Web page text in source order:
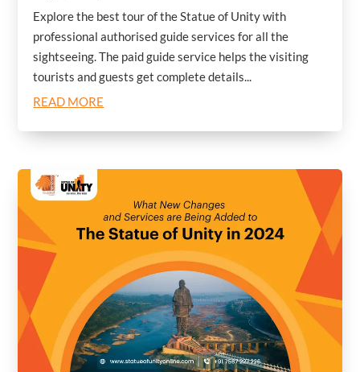
Explore the best tour of the Statue of Unity with
professional authorised guide services for all the
sightseeing. The paid guide service helps the visiting
tourists and guests get complete details...
READ MORE